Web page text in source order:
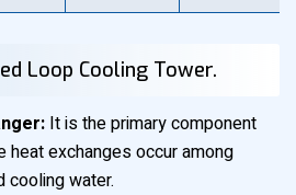
Loop Cooling Tower.
It is the primary component
heat exchanges occur among
cooling water.